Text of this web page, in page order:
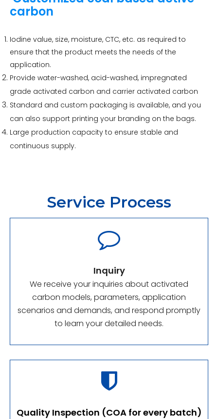
carbon
Iodine value, size, moisture, CTC, etc. as required to
ensure that the product meets the needs of the
application.
Provide water-washed, acid-washed, impregnated
grade activated carbon and carrier activated carbon
Standard and custom packaging is available, and you
can also support printing your branding on the bags.
Large production capacity to ensure stable and
continuous supply.
Service Process

Inquiry
We receive your inquiries about activated
carbon models, parameters, application
scenarios and demands, and respond promptly
to learn your detailed needs.

Quality Inspection (COA for every batch)